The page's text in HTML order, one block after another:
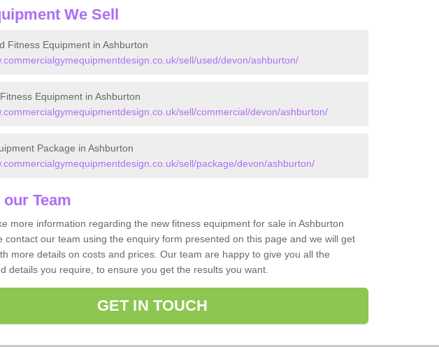
We Sell
Fitness Equipment in Ashburton
sell/used/devon/ashburton/
Equipment in Ashburton
sell/commercial/devon/ashburton/
Package in Ashburton
sell/package/devon/ashburton/
Team
more information regarding the new fitness equipment for sale in Ashburton
contact our team using the enquiry form presented on this page and we will get
more details on costs and prices. Our team are happy to give you all the
details you require, to ensure you get the results you want.
GET IN TOUCH